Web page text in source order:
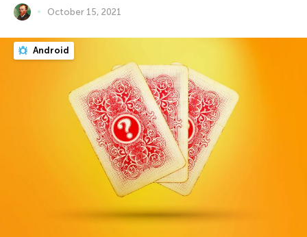
October 15, 2021
Android